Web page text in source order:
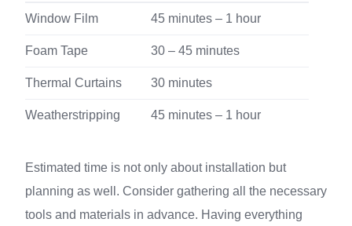
Window Film 45 minutes – 1 hour
Foam Tape 30 – 45 minutes
Thermal Curtains 30 minutes
Weatherstripping 45 minutes – 1 hour
Estimated time is not only about installation but
planning as well. Consider gathering all the necessary
tools and materials in advance. Having everything